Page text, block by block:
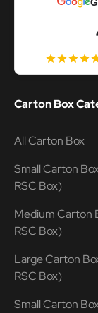
Carton Box
All Carton Box
Small Carton
RSC Box)
Medium Carton
RSC Box)
Large Carton
RSC Box)
Small Carton